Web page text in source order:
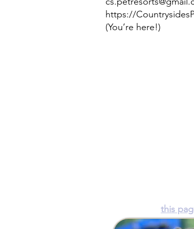
https://
(You’re here!)
this